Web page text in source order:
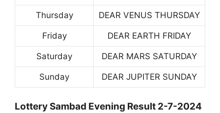
Thursday DEAR VENUS THURSDAY
Friday DEAR EARTH FRIDAY
Saturday DEAR MARS SATURDAY
Sunday DEAR JUPITER SUNDAY
Lottery Sambad Evening Result 2-7-2024